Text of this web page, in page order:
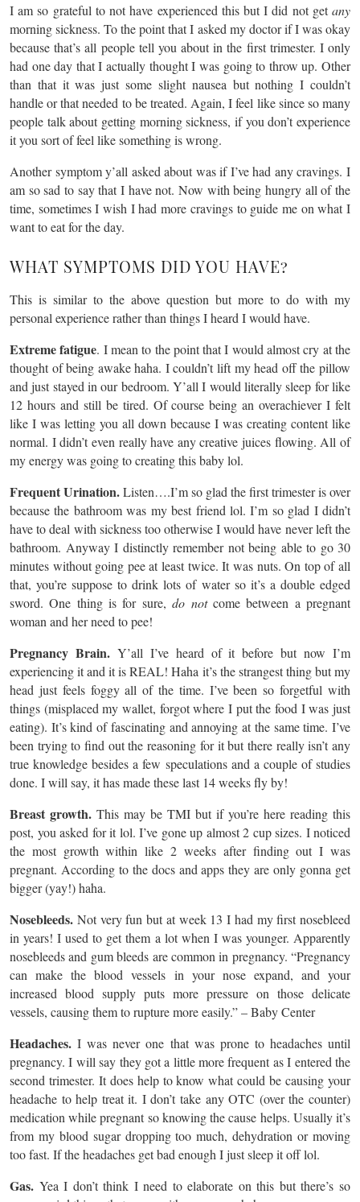
I am so grateful to not have experienced this but I did not getany
morning sickness. To the point that I asked my doctor if I was okay
because that’s all people tell you about in the first trimester. I only
had one day that I actually thought I was going to throw up. Other
than that it was just some slight nausea but nothing I couldn’t
handle or that needed to be treated. Again, I feel like since so many
people talk about getting morning sickness, if you don’t experience
it you sort of feel like something is wrong.
Another symptom y’all asked about was if I’ve had any cravings. I
am so sad to say that I have not. Now with being hungry all of the
time, sometimes I wish I had more cravings to guide me on what I
want to eat for the day.
WHAT SYMPTOMS DID YOU HAVE?
This is similar to the above question but more to do with my
personal experience rather than things I heard I would have.
Extreme fatigue. I mean to the point that I would almost cry at the
thought of being awake haha. I couldn’t lift my head off the pillow
and just stayed in our bedroom. Y’all I would literally sleep for like
12 hours and still be tired. Of course being an overachiever I felt
like I was letting you all down because I was creating content like
normal. I didn’t even really have any creative juices flowing. All of
my energy was going to creating this baby lol.
Frequent Urination.Listen….I’m so glad the first trimester is over
because the bathroom was my best friend lol. I’m so glad I didn’t
have to deal with sickness too otherwise I would have never left the
bathroom. Anyway I distinctly remember not being able to go 30
minutes without going pee at least twice. It was nuts. On top of all
that, you’re suppose to drink lots of water so it’s a double edged
sword. One thing is for sure,do notcome between a pregnant
woman and her need to pee!
Pregnancy Brain.Y’all I’ve heard of it before but now I’m
experiencing it and it is REAL! Haha it’s the strangest thing but my
head just feels foggy all of the time. I’ve been so forgetful with
things (misplaced my wallet, forgot where I put the food I was just
eating). It’s kind of fascinating and annoying at the same time. I’ve
been trying to find out the reasoning for it but there really isn’t any
true knowledge besides a few speculations and a couple of studies
done. I will say, it has made these last 14 weeks fly by!
Breast growth. This may be TMI but if you’re here reading this
post, you asked for it lol. I’ve gone up almost 2 cup sizes. I noticed
the most growth within like 2 weeks after finding out I was
pregnant. According to the docs and apps they are only gonna get
bigger (yay!) haha.
Nosebleeds. Not very fun but at week 13 I had my first nosebleed
in years! I used to get them a lot when I was younger. Apparently
nosebleeds and gum bleeds are common in pregnancy. “Pregnancy
can make the blood vessels in your nose expand, and your
increased blood supply puts more pressure on those delicate
vessels, causing them to rupture more easily.” – Baby Center
Headaches.I was never one that was prone to headaches until
pregnancy. I will say they got a little more frequent as I entered the
second trimester. It does help to know what could be causing your
headache to help treat it. I don’t take any OTC (over the counter)
medication while pregnant so knowing the cause helps. Usually it’s
from my blood sugar dropping too much, dehydration or moving
too fast. If the headaches get bad enough I just sleep it off lol.
Gas. Yea I don’t think I need to elaborate on this but there’s so